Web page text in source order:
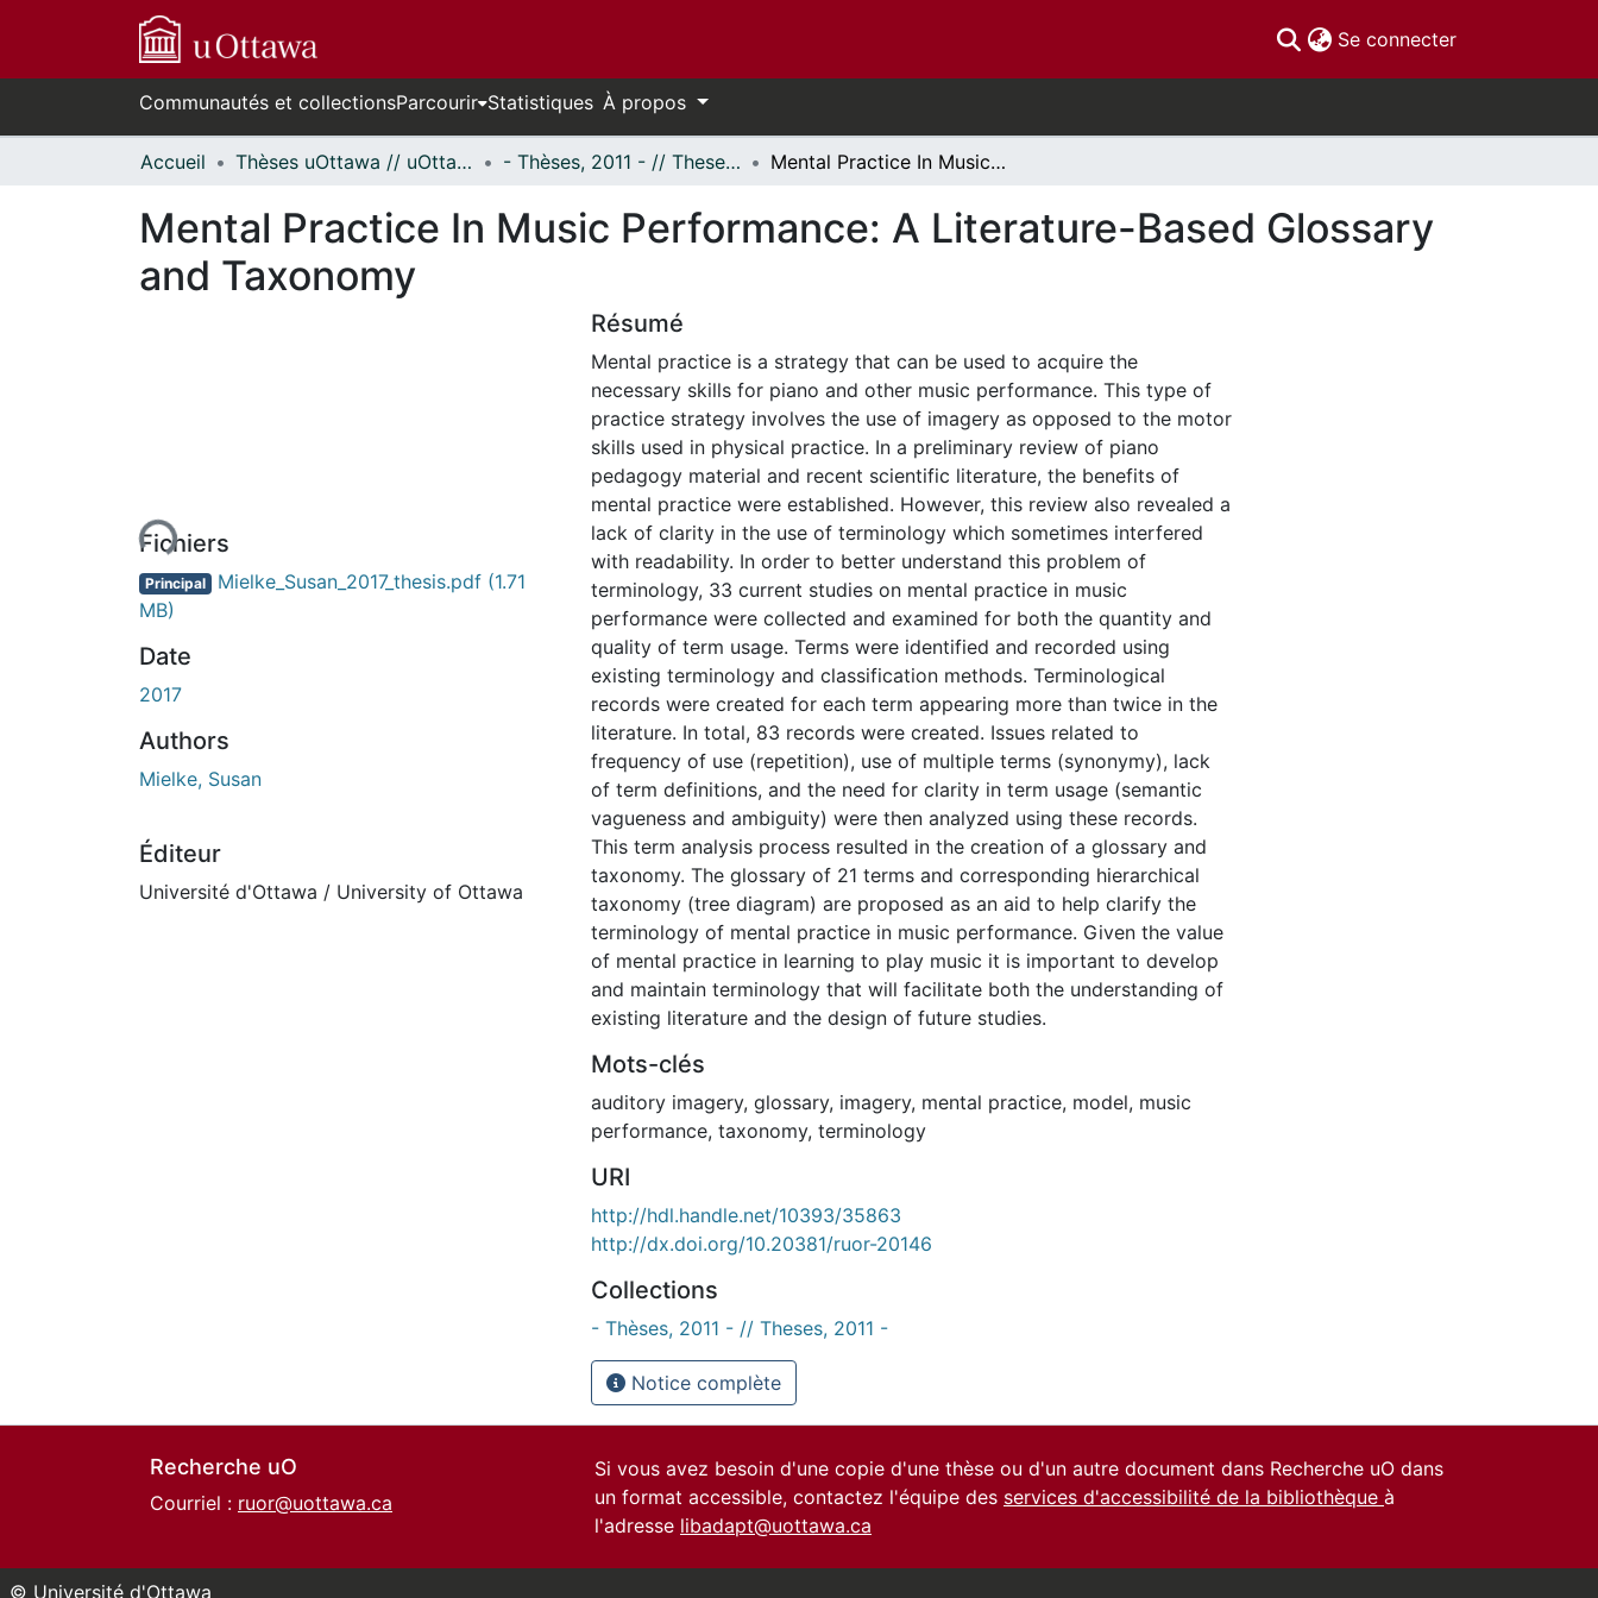
Se connecter(current)
Communautés et collectionsParcourir Statistiques À propos
Accueil Thèses uOttawa // uOttawa Theses - Thèses, 2011 - // Theses, 2011 - Mental Practice In Music Performance: A Literature-Based Glossary and Taxonomy
Mental Practice In Music Performance: A Literature-Based Glossary
and Taxonomy
de chargement...Fichiers
Principal Mielke_Susan_2017_thesis.pdf (1.71
MB)
Date
2017
Authors
Mielke, Susan
Éditeur
Université d'Ottawa / University of Ottawa
Résumé
Mental practice is a strategy that can be used to acquire the
necessary skills for piano and other music performance. This type of
practice strategy involves the use of imagery as opposed to the motor
skills used in physical practice. In a preliminary review of piano
pedagogy material and recent scientific literature, the benefits of
mental practice were established. However, this review also revealed a
lack of clarity in the use of terminology which sometimes interfered
with readability. In order to better understand this problem of
terminology, 33 current studies on mental practice in music
performance were collected and examined for both the quantity and
quality of term usage. Terms were identified and recorded using
existing terminology and classification methods. Terminological
records were created for each term appearing more than twice in the
literature. In total, 83 records were created. Issues related to
frequency of use (repetition), use of multiple terms (synonymy), lack
of term definitions, and the need for clarity in term usage (semantic
vagueness and ambiguity) were then analyzed using these records.
This term analysis process resulted in the creation of a glossary and
taxonomy. The glossary of 21 terms and corresponding hierarchical
taxonomy (tree diagram) are proposed as an aid to help clarify the
terminology of mental practice in music performance. Given the value
of mental practice in learning to play music it is important to develop
and maintain terminology that will facilitate both the understanding of
existing literature and the design of future studies.
Mots-clés
auditory imagery, glossary, imagery, mental practice, model, music
performance, taxonomy, terminology
URI
http://hdl.handle.net/10393/35863
http://dx.doi.org/10.20381/ruor-20146
Collections
- Thèses, 2011 - // Theses, 2011 -
Notice complète
Recherche uO
Courriel : ruor@uottawa.ca
Si vous avez besoin d'une copie d'une thèse ou d'un autre document dans Recherche uO dans
un format accessible, contactez l'équipe des services d'accessibilité de la bibliothèque à
l'adresse libadapt@uottawa.ca
© Université d'Ottawa